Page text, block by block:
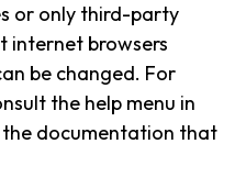
or only third-party
internet browsers
be changed. For
the help menu in
documentation that